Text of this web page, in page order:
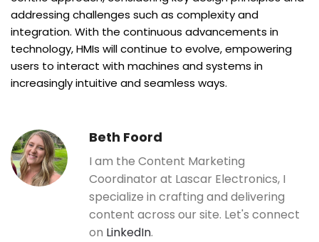
addressing challenges such as complexity and
integration. With the continuous advancements in
technology, HMIs will continue to evolve, empowering
users to interact with machines and systems in
increasingly intuitive and seamless ways.
Beth Foord
I am the Content Marketing
Coordinator at Lascar Electronics, I
specialize in crafting and delivering
content across our site. Let's connect
on LinkedIn.